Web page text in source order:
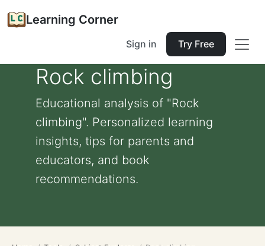
Learning Corner
Sign in Try Free
Rock climbing
Educational analysis of "Rock
climbing". Personalized learning
insights, tips for parents and
educators, and book
recommendations.